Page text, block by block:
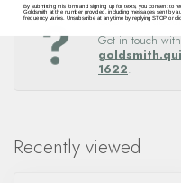
Questions
Get in touch
1622.
Recently viewed
By submitting this form and signing up for texts, you consent to
Goldsmith at the number provided, including messages sent by
frequency varies. Unsubscribe at any time by replying STOP or